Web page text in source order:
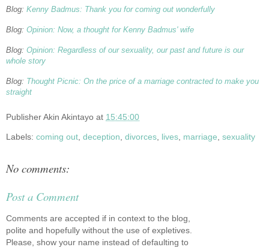
Blog: Kenny Badmus: Thank you for coming out wonderfully
Blog: Opinion: Now, a thought for Kenny Badmus' wife
Blog: Opinion: Regardless of our sexuality, our past and future is our
whole story
Blog: Thought Picnic: On the price of a marriage contracted to make you
straight
PublisherAkin Akintayo at 15:45:00
Labels: coming out deception divorces lives marriage sexuality
No comments:
Post a Comment
Comments are accepted if in context to the blog,
polite and hopefully without the use of expletives.
Please, show your name instead of defaulting to